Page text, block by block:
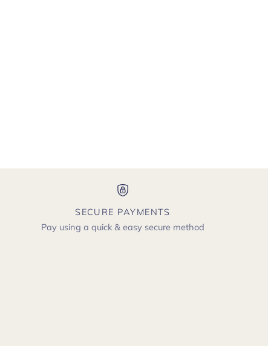
SECURE PAYMENTS
Pay using a quick & easy secure method